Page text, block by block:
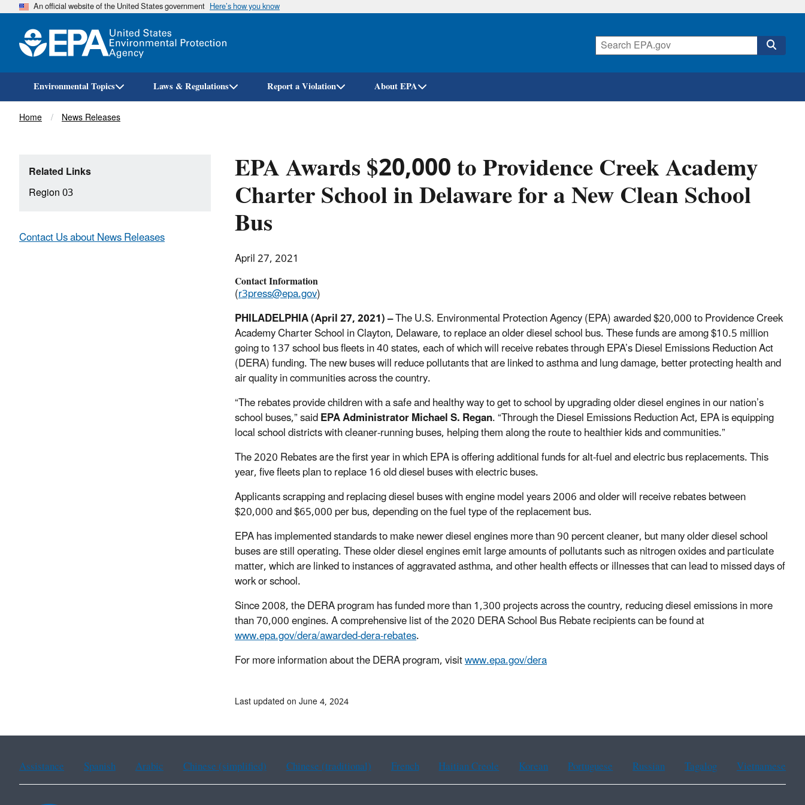
Skip
An official website of the United States government Here’s how you know
Environmental Topics Laws & Regulations Report a Violation About EPA
Breadcrumb
Home News Releases
EPA Awards $20,000 to Providence Creek Academy
Charter School in Delaware for a New Clean School
Bus
April 27, 2021
Contact Information
(r3press@epa.gov)
PHILADELPHIA (April 27, 2021) –The U.S. Environmental Protection Agency (EPA) awarded $20,000 to Providence Creek
Academy Charter School in Clayton, Delaware, to replace an older diesel school bus. These funds are among $10.5 million
going to 137 school bus fleets in 40 states, each of which will receive rebates through EPA’s Diesel Emissions Reduction Act
(DERA) funding. The new buses will reduce pollutants that are linked to asthma and lung damage, better protecting health and
air quality in communities across the country.
“The rebates provide children with a safe and healthy way to get to school by upgrading older diesel engines in our nation’s
school buses,” saidEPA Administrator Michael S. Regan. “Through the Diesel Emissions Reduction Act, EPA is equipping
local school districts with cleaner-running buses, helping them along the route to healthier kids and communities.”
The 2020 Rebates are the first year in which EPA is offering additional funds for alt-fuel and electric bus replacements. This
year, five fleets plan to replace 16 old diesel buses with electric buses.
Applicants scrapping and replacing diesel buses with engine model years 2006 and older will receive rebates between
$20,000 and $65,000 per bus, depending on the fuel type of the replacement bus.
EPA has implemented standards to make newer diesel engines more than 90 percent cleaner, but many older diesel school
buses are still operating. These older diesel engines emit large amounts of pollutants such as nitrogen oxides and particulate
matter, which are linked to instances of aggravated asthma, and other health effects or illnesses that can lead to missed days of
work or school.
Since 2008, the DERA program has funded more than 1,300 projects across the country, reducing diesel emissions in more
than 70,000 engines. A comprehensive list of the 2020 DERA School Bus Rebate recipients can be found at
www.epa.gov/dera/awarded-dera-rebates.
For more information about the DERA program, visitwww.epa.gov/dera
Related Links
Region 03
Contact Us about News Releases
Last updated on June 4, 2024
Assistance Spanish Arabic Chinese (simplified) Chinese (traditional) French Haitian Creole Korean Portuguese Russian Tagalog Vietnamese